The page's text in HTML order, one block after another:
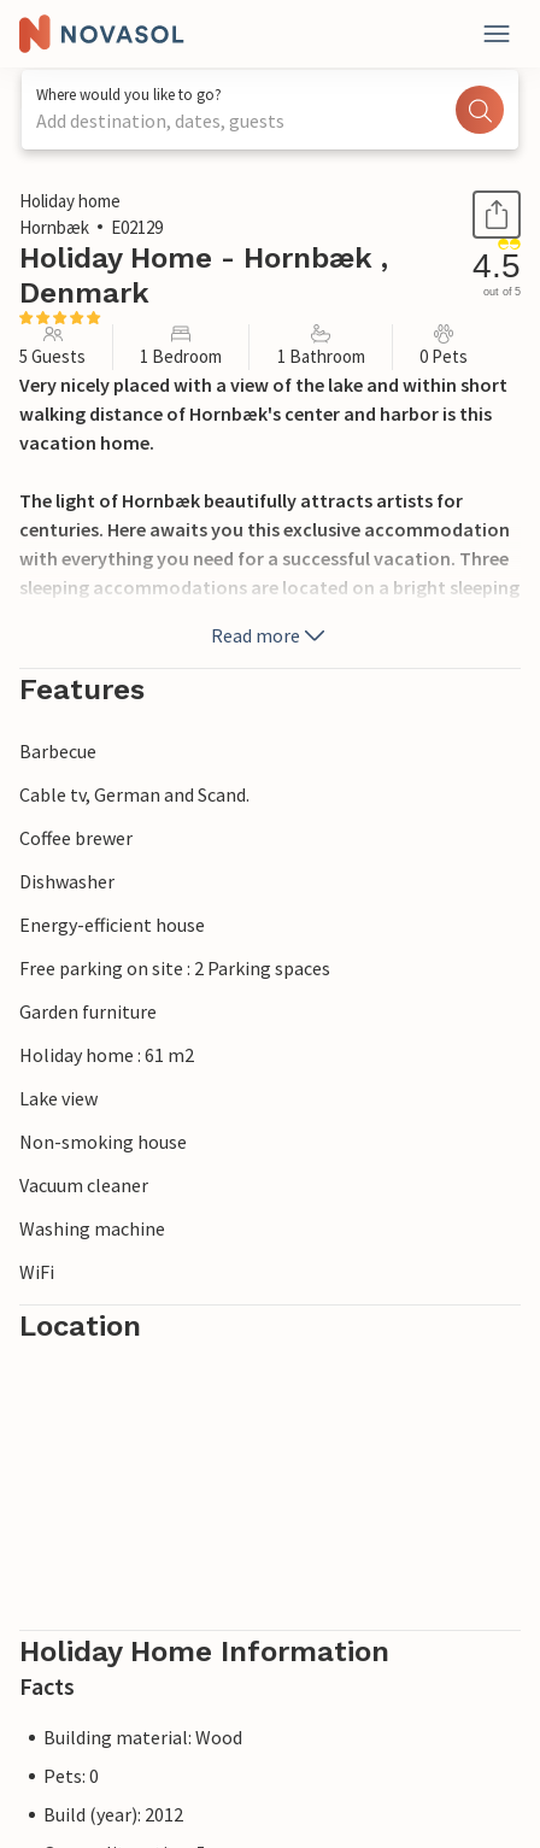
Where would you like to go?
Add destination, dates, guests
1 / 18
Holiday home
Hornbæk
E02129
Holiday Home - Hornbæk ,
Denmark
4.5
out of 5
5 Guests 1 Bedroom 1 Bathroom 0 Pets
Very nicely placed with a view of the lake and within short
walking distance of Hornbæk's center and harbor is this
vacation home.
The light of Hornbæk beautifully attracts artists for
centuries. Here awaits you this exclusive accommodation
with everything you need for a successful vacation. Three
sleeping accommodations are located on a bright sleeping
In Hornbæk you will find everything your heart desires,
boutiques, supermarkets, cafes and restaurants with
beaches on the Riviera of North Zealand.
beautiful places in Denmark!
Read more
Features
Barbecue
Cable tv, German and Scand.
Coffee brewer
Dishwasher
Energy-efficient house
Free parking on site : 2 Parking spaces
Garden furniture
Holiday home : 61 m2
Lake view
Non-smoking house
Vacuum cleaner
Washing machine
WiFi
Location
Holiday Home Information
Facts
Building material: Wood
Pets: 0
Build (year): 2012